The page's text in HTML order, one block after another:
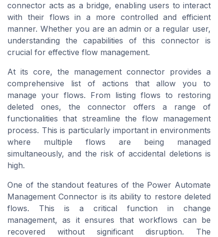
connector acts as a bridge, enabling users to interact
with their flows in a more controlled and efficient
manner. Whether you are an admin or a regular user,
understanding the capabilities of this connector is
crucial for effective flow management.
At its core, the management connector provides a
comprehensive list of actions that allow you to
manage your flows. From listing flows to restoring
deleted ones, the connector offers a range of
functionalities that streamline the flow management
process. This is particularly important in environments
where multiple flows are being managed
simultaneously, and the risk of accidental deletions is
high.
One of the standout features of the Power Automate
Management Connector is its ability to restore deleted
flows. This is a critical function in change
management, as it ensures that workflows can be
recovered without significant disruption. The